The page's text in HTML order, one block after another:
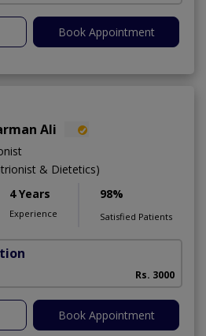
Book Appointment
Ali
& Dietetics)
4 Years
Experience
98%
Satisfied Patients
Rs. 3000
Book Appointment